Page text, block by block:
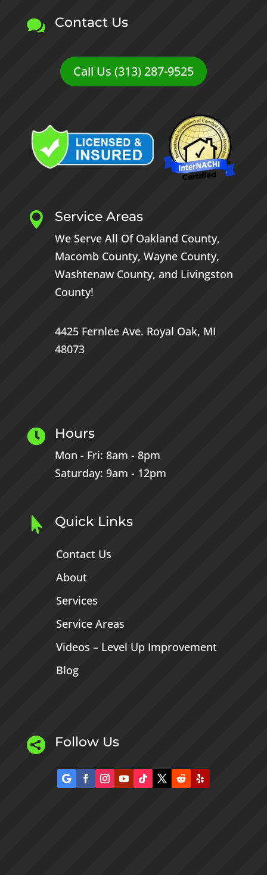
 Contact Us
Call Us (313) 287-9525
 Service Areas
We Serve All Of Oakland County,
Macomb County, Wayne County,
Washtenaw County, and Livingston
County!
4425 Fernlee Ave. Royal Oak, MI
48073
 Hours
Mon - Fri: 8am - 8pm
Saturday: 9am - 12pm
 Quick Links
Contact Us
About
Services
Service Areas
Videos – Level Up Improvement
Blog
 Follow Us